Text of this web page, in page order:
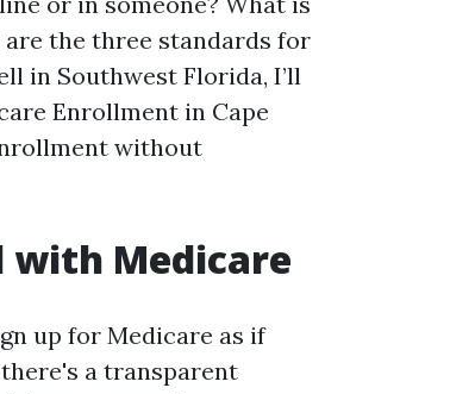
the three standards for
in Southwest Florida, I’ll
Enrollment in Cape
without
with Medicare
up for Medicare as if
a transparent